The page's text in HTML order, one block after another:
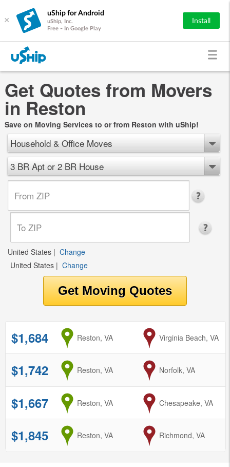
×
uShip for Android
uShip, Inc.
Free - In Google Play
Install
Get Quotes from Movers
in Reston
Save on Moving Services to or from Reston with uShip!
Household & Office Moves
3 BR Apt or 2 BR House
United States | Change
United States | Change
$1,684 from
Reston, VA to
Virginia Beach, VA
$1,742 from
Reston, VA to
Norfolk, VA
$1,667 from
Reston, VA to
Chesapeake, VA
$1,845 from
Reston, VA to
Richmond, VA